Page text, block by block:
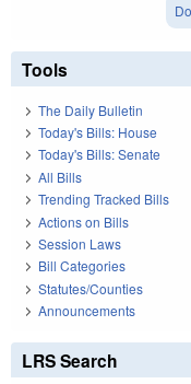
Tools
The Daily Bulletin
Today's Bills: House
Today's Bills: Senate
All Bills
Trending Tracked Bills
Actions on Bills
Session Laws
Bill Categories
Statutes/Counties
Announcements
LRS Search